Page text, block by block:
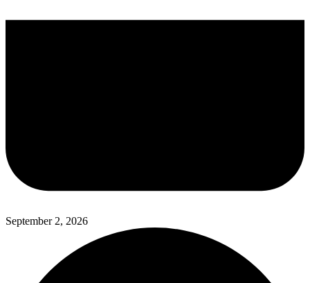
September 2, 2026